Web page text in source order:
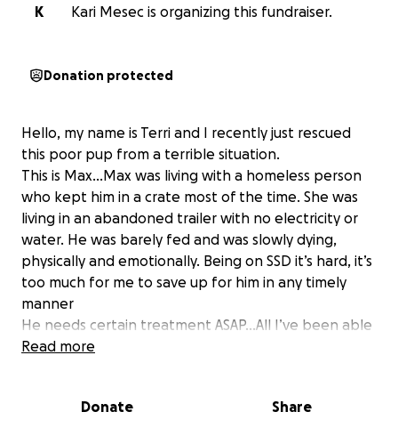
K
Kari Mesec is organizing this fundraiser.
Donation protected
Hello, my name is Terri and I recently just rescued
this poor pup from a terrible situation.
This is Max…Max was living with a homeless person
who kept him in a crate most of the time. She was
living in an abandoned trailer with no electricity or
water. He was barely fed and was slowly dying,
physically and emotionally. Being on SSD it’s hard, it’s
too much for me to save up for him in any timely
manner
He needs certain treatment ASAP…All I’ve been able
to do for him so far, which has been alot…I got his
Disease) And a single ultrasound of just his kidneys to
Read more
Donate Share